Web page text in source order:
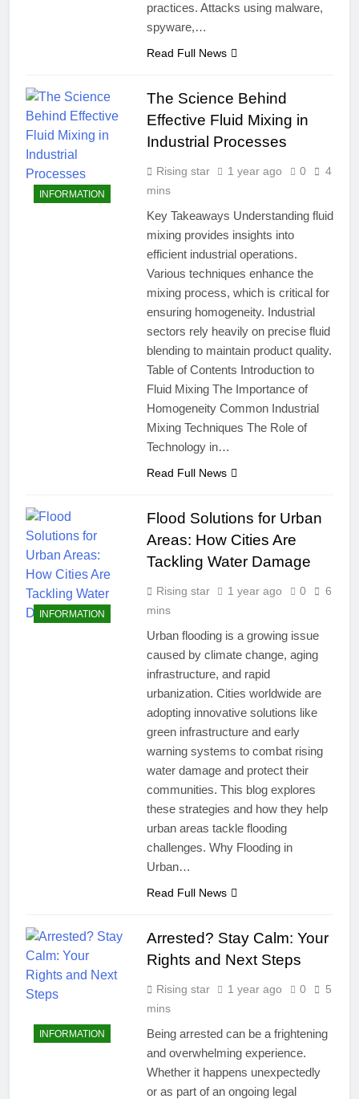
practices. Attacks using malware,
spyware,…
Read Full News
INFORMATION
The Science Behind
Effective Fluid Mixing in
Industrial Processes
Rising star 1 year ago 0
4
mins
Key Takeaways Understanding fluid
mixing provides insights into
efficient industrial operations.
Various techniques enhance the
mixing process, which is critical for
ensuring homogeneity. Industrial
sectors rely heavily on precise fluid
blending to maintain product quality.
Table of Contents Introduction to
Fluid Mixing The Importance of
Homogeneity Common Industrial
Mixing Techniques The Role of
Technology in…
Read Full News
INFORMATION
Flood Solutions for Urban
Areas: How Cities Are
Tackling Water Damage
Rising star 1 year ago 0
6
mins
Urban flooding is a growing issue
caused by climate change, aging
infrastructure, and rapid
urbanization. Cities worldwide are
adopting innovative solutions like
green infrastructure and early
warning systems to combat rising
water damage and protect their
communities. This blog explores
these strategies and how they help
urban areas tackle flooding
challenges. Why Flooding in
Urban…
Read Full News
INFORMATION
Arrested? Stay Calm: Your
Rights and Next Steps
Rising star 1 year ago 0
5
mins
Being arrested can be a frightening
and overwhelming experience.
Whether it happens unexpectedly
or as part of an ongoing legal